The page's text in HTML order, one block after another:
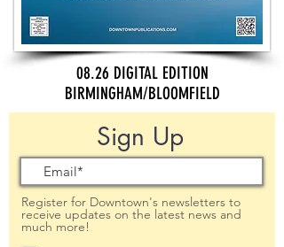
08.26 DIGITAL EDITION
BIRMINGHAM/BLOOMFIELD
Sign Up
Register for Downtown's newsletters to
receive updates on the latest news and
much more!